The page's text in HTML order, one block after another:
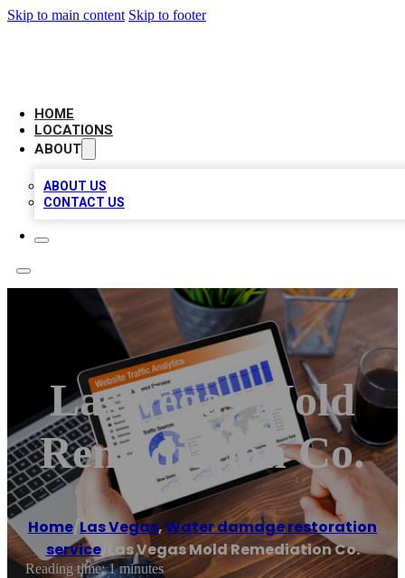
Skip to main content Skip to footer
HOME
LOCATIONS
ABOUT
ABOUT US
CONTACT US
Las Vegas Mold
Remediation Co.
Home/Las Vegas,Water damage restoration
service/ Las Vegas Mold Remediation Co.
Reading time: 1 minutes